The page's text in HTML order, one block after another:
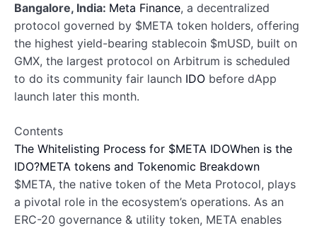
Bangalore, India: Meta Finance, a decentralized
protocol governed by $META token holders, offering
the highest yield-bearing stablecoin $mUSD, built on
GMX, the largest protocol on Arbitrum is scheduled
to do its community fair launch IDO before dApp
launch later this month.
Contents
The Whitelisting Process for $META IDOWhen is the
IDO?META tokens and Tokenomic Breakdown
$META, the native token of the Meta Protocol, plays
a pivotal role in the ecosystem’s operations. As an
ERC-20 governance & utility token, META enables